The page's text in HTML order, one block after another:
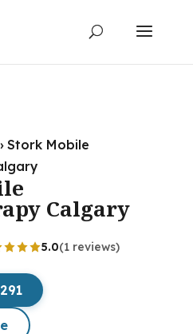
› Stork Mobile
Calgary
5.0(1 reviews)